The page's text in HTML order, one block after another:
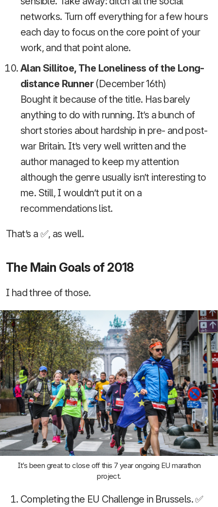
networks. Turn off everything for a few hours
each day to focus on the core point of your
work, and that point alone.
Alan Sillitoe, The Loneliness of the Long-
distance Runner (December 16th)
Bought it because of the title. Has barely
anything to do with running. It’s a bunch of
short stories about hardship in pre- and post-
war Britain. It’s very well written and the
author managed to keep my attention
although the genre usually isn’t interesting to
me. Still, I wouldn’t put it on a
recommendations list.
That’s a ✅, as well.
The Main Goals of 2018
I had three of those.
It’s been great to close off this 7 year ongoing EU marathon
project.
Completing the EU Challenge in Brussels. ✅